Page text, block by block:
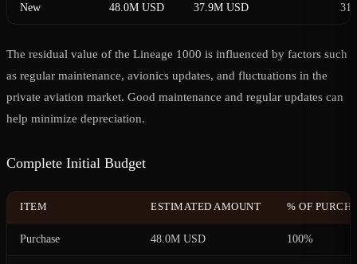
New 48.0M USD 37.9M USD
The residual value of the Lineage 1000 is influenced by factors such
as regular maintenance, avionics updates, and fluctuations in the
private aviation market. Good maintenance and regular updates can
help minimize depreciation.
Complete Initial Budget
ITEM ESTIMATED AMOUNT % OF
Purchase 48.0M USD 100%